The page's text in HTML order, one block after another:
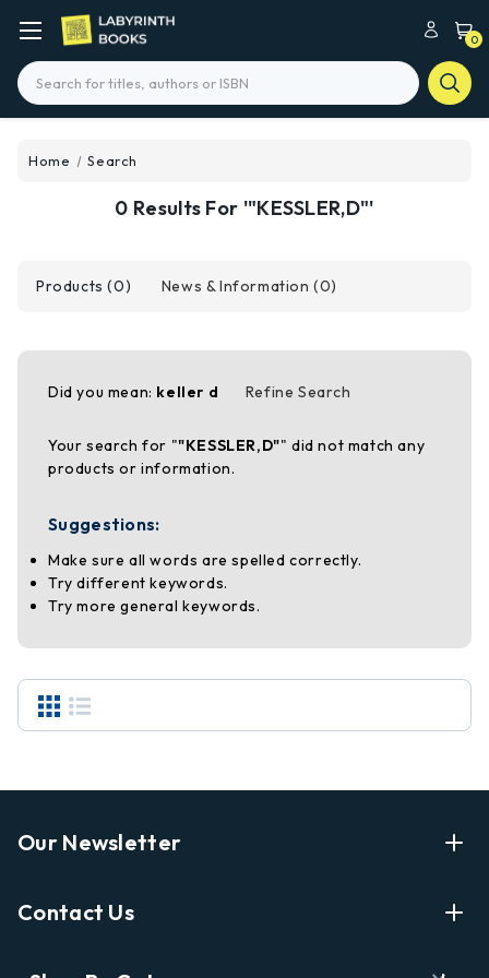
0
Search
Home Search
0 Results For '"KESSLER,D"'
Products (0) News & Information (0)
Did you mean: keller d Refine Search
Your search for ""KESSLER,D"" did not match any
products or information.
Suggestions:
Make sure all words are spelled correctly.
Try different keywords.
Try more general keywords.
Our Newsletter
Shopping
Contact Us